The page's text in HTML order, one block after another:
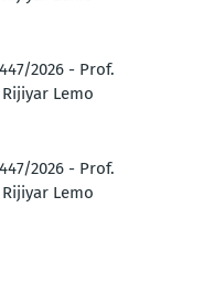
2026 - Prof.
Lemo
2026 - Prof.
Lemo